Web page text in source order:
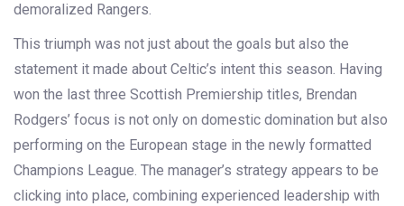
demoralized Rangers.
This triumph was not just about the goals but also the
statement it made about Celtic’s intent this season. Having
won the last three Scottish Premiership titles, Brendan
Rodgers’ focus is not only on domestic domination but also
performing on the European stage in the newly formatted
Champions League. The manager’s strategy appears to be
clicking into place, combining experienced leadership with